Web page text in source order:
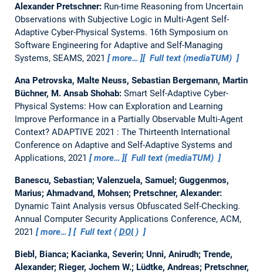
Alexander Pretschner: Run-time Reasoning from Uncertain
Observations with Subjective Logic in Multi-Agent Self-
Adaptive Cyber-Physical Systems. 16th Symposium on
Software Engineering for Adaptive and Self-Managing
Systems, SEAMS, 2021
more… Full text (mediaTUM)
Ana Petrovska, Malte Neuss, Sebastian Bergemann, Martin
Büchner, M. Ansab Shohab: Smart Self-Adaptive Cyber-
Physical Systems: How can Exploration and Learning
Improve Performance in a Partially Observable Multi-Agent
Context? ADAPTIVE 2021 : The Thirteenth International
Conference on Adaptive and Self-Adaptive Systems and
Applications, 2021
more… Full text (mediaTUM)
Banescu, Sebastian; Valenzuela, Samuel; Guggenmos,
Marius; Ahmadvand, Mohsen; Pretschner, Alexander:
Dynamic Taint Analysis versus Obfuscated Self-Checking.
Annual Computer Security Applications Conference, ACM,
2021
more… Full text (DOI)
Biebl, Bianca; Kacianka, Severin; Unni, Anirudh; Trende,
Alexander; Rieger, Jochem W.; Lüdtke, Andreas; Pretschner,